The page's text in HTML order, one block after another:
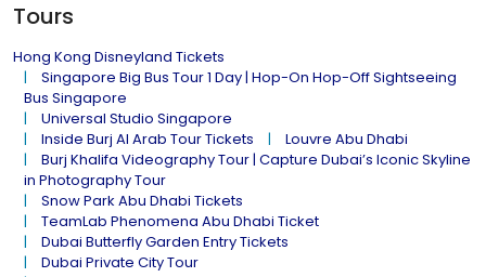
Tours
Hong Kong Disneyland Tickets
Singapore Big Bus Tour 1 Day | Hop-On Hop-Off Sightseeing
Bus Singapore
Universal Studio Singapore
Inside Burj Al Arab Tour Tickets
Louvre Abu Dhabi
Burj Khalifa Videography Tour | Capture Dubai’s Iconic Skyline
in Photography Tour
Snow Park Abu Dhabi Tickets
TeamLab Phenomena Abu Dhabi Ticket
Dubai Butterfly Garden Entry Tickets
Dubai Private City Tour